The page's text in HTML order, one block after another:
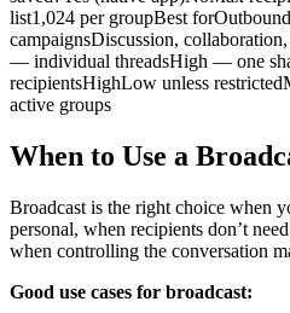
list1,024 per groupBest
campaignsDiscussion,
— individual threadsHigh — one
recipientsHighLow unless
active groups
When to Use a
Broadcast is the right choice when
personal, when recipients don’t
when controlling the conversation
Good use cases for broadcast: